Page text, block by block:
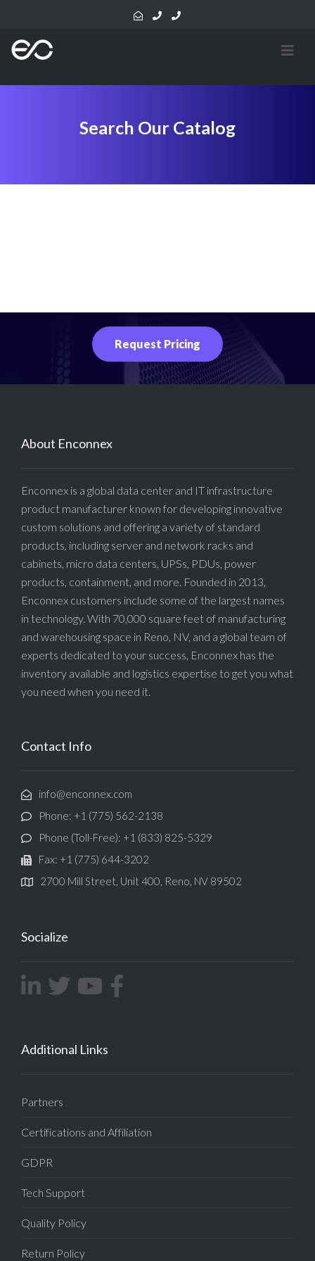
Search Our Catalog
Request Pricing
About Enconnex
Enconnex is a global data center and IT infrastructure
product manufacturer known for developing innovative
custom solutions and offering a variety of standard
products, including server and network racks and
cabinets, micro data centers, UPSs, PDUs, power
products, containment, and more. Founded in 2013,
Enconnex customers include some of the largest names
in technology. With 70,000 square feet of manufacturing
and warehousing space in Reno, NV, and a global team of
experts dedicated to your success, Enconnex has the
inventory available and logistics expertise to get you what
you need when you need it.
Contact Info
info@enconnex.com
Phone: +1 (775) 562-2138
Phone (Toll-Free): +1 (833) 825-5329
Fax: +1 (775) 644-3202
2700 Mill Street, Unit 400, Reno, NV 89502
Socialize
Additional Links
Partners
Certifications and Affiliation
GDPR
Tech Support
Quality Policy
Return Policy